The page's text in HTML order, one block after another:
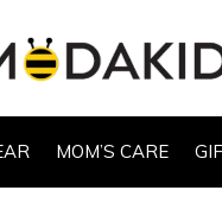
MOM’S CARE